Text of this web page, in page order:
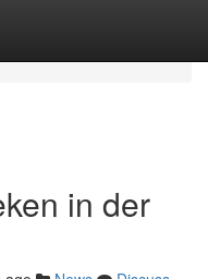
in der